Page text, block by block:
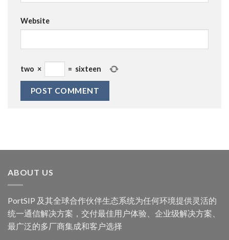
Website
two × = sixteen
ABOUT US
PortSIP 及其全球合作伙伴生态系统为任何环境提供灵活的
统一通信解决方案，交付最佳用户体验、企业级解决方案、
最广泛的多厂商集成和客户选择